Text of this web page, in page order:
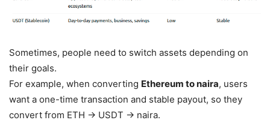
Sometimes, people need to switch assets depending on
their goals.
For example, when converting Ethereum to naira, users
want a one-time transaction and stable payout, so they
convert from ETH → USDT → naira.